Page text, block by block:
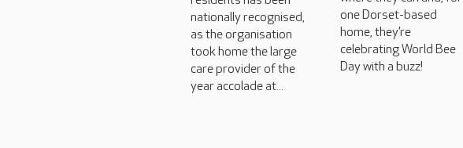
nationally recognised,
as the organisation
took home the large
care provider of the
year accolade at...
one Dorset-based
home, they’re
celebrating World Bee
Day with a buzz!